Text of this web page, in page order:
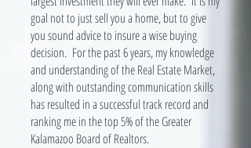
goal not to just sell you a home, but to give
you sound advice to insure a wise buying
decision. For the past 6 years, my knowledge
and understanding of the Real Estate Market,
along with outstanding communication skills
has resulted in a successful track record and
ranking me in the top 5% of the Greater
Kalamazoo Board of Realtors.